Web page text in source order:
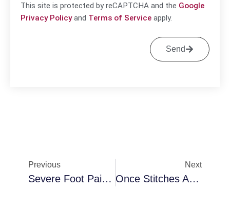
This site is protected by reCAPTCHA and the Google
Privacy Policyand Terms of Service apply.
Send
Previous
Severe Foot Pain Years After Bunion Surgery
Next
Once Stitches Are Removed After Bunion Surgery, Do I Keep It Covered